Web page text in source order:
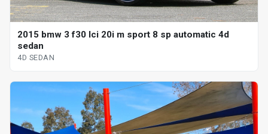
2015 bmw 3 f30 lci 20i m sport 8 sp automatic 4d
sedan
4D SEDAN